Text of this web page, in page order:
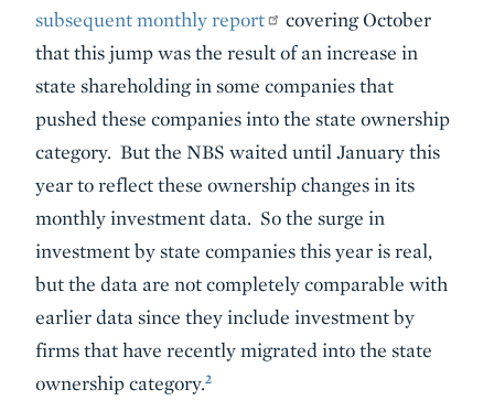
subsequent monthly report
covering October
that this jump was the result of an increase in
state shareholding in some companies that
pushed these companies into the state ownership
category. But the NBS waited until January this
year to reflect these ownership changes in its
monthly investment data. So the surge in
investment by state companies this year is real,
but the data are not completely comparable with
earlier data since they include investment by
firms that have recently migrated into the state
ownership category.2